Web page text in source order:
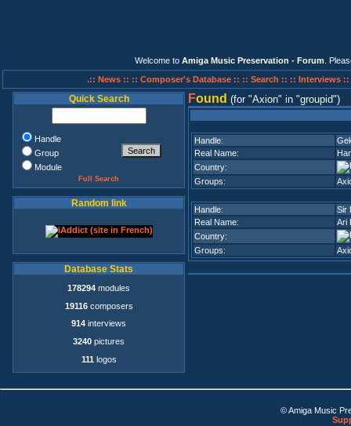
Welcome to Amiga Music Preservation - Forum .
.:: News :: :: Composer's Database :: :: Search :: :: Interviews ::
Quick Search
Handle
Group
Module
Full Search
Random link
Database Stats
178294 modules
19116composers
914 interviews
3240 pictures
111 logos
Found (for Axion in groupid )
Handle:
Real Name:
Country:
Groups:
Handle:
Sir
Real Name:
Ari
Country:
Groups:
© Amiga Music